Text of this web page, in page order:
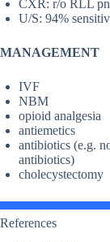
CXR: r/o RLL
U/S: 94%
MANAGEMENT
IVF
NBM
opioid analgesia
antiemetics
antibiotics (e.g.
antibiotics)
cholecystectomy
References